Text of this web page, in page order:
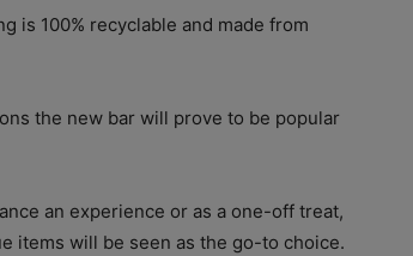
is 100% recyclable and made from
the new bar will prove to be popular
an experience or as a one-off treat,
items will be seen as the go-to choice.